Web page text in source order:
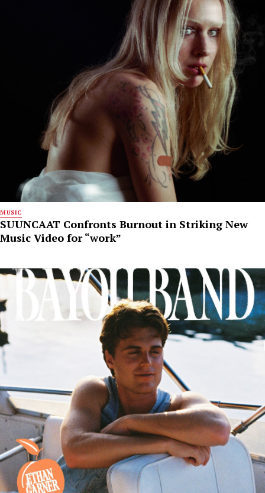
MUSIC
SUUNCAAT Confronts Burnout in Striking New
Music Video for “work”